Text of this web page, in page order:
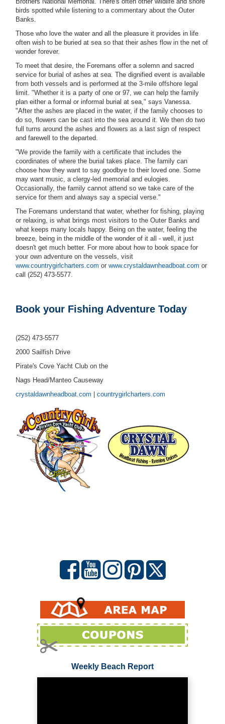
birds spotted while listening to a commentary about the Outer
Banks.
Those who love the water and all the pleasure it provides in life
often wish to be buried at sea so that their ashes flow in the net of
wonder forever.
To meet that desire, the Foremans offer a solemn and sacred
service for burial of ashes at sea. The dignified event is available
from both vessels and is performed at the 3-mile offshore legal
limit. "Whether it is a party of one or 97, we can help the family
plan either a formal or informal burial at sea," says Vanessa.
"After the ashes are placed in the water, if the family chooses to
do so, flowers can be cast into the sea around it. We then do two
full turns around the ashes and flowers as a last sign of respect
and farewell to the departed.
"We provide the family with a certificate that includes the
coordinates of where the burial takes place. The family can
choose how they want to say goodbye to their loved one. Some
may want music, a clergy-led memorial and eulogies.
Occasionally, the family cannot attend so we take care of the
service for them and always say a special verse."
The Foremans understand that water, whether for fishing, playing
or relaxing, is what brings most visitors to the Outer Banks and
what keeps many locals happy. Being on the water, feeling the
breeze, being in the middle of the wonder of it all - well, it just
doesn't get much better. For more about how to book space for
your own adventure on the vessels, visit
www.countrygirlcharters.com or www.crystaldawnheadboat.com or
call (252) 473-5577.
Book your Fishing Adventure Today
(252) 473-5577
2000 Sailfish Drive
Pirate's Cove Yacht Club on the
Nags Head/Manteo Causeway
crystaldawnheadboat.com
countrygirlcharters.com
Weekly Beach Report